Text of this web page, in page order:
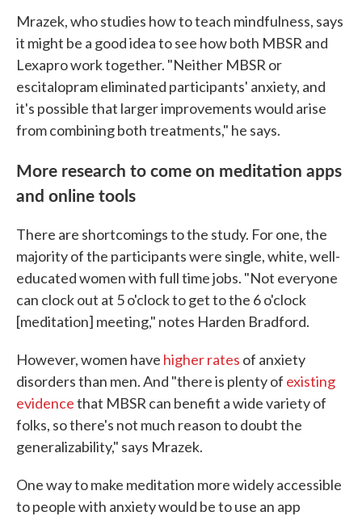
Mrazek, who studies how to teach mindfulness, says
it might be a good idea to see how both MBSR and
Lexapro work together. "Neither MBSR or
escitalopram eliminated participants' anxiety, and
it's possible that larger improvements would arise
from combining both treatments," he says.
More research to come on meditation apps
and online tools
There are shortcomings to the study. For one, the
majority of the participants were single, white, well-
educated women with full time jobs. "Not everyone
can clock out at 5 o'clock to get to the 6 o'clock
[meditation] meeting," notes Harden Bradford.
However, women have higher rates of anxiety
disorders than men. And "there is plenty of existing
evidencethat MBSR can benefit a wide variety of
folks, so there's not much reason to doubt the
generalizability," says Mrazek.
One way to make meditation more widely accessible
to people with anxiety would be to use an app